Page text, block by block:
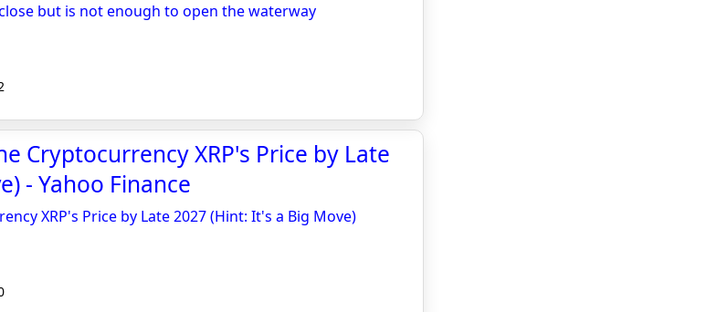
but is not enough to open the waterway
Cryptocurrency XRP's Price by Late
- Yahoo Finance
XRP's Price by Late 2027 (Hint: It's a Big Move)